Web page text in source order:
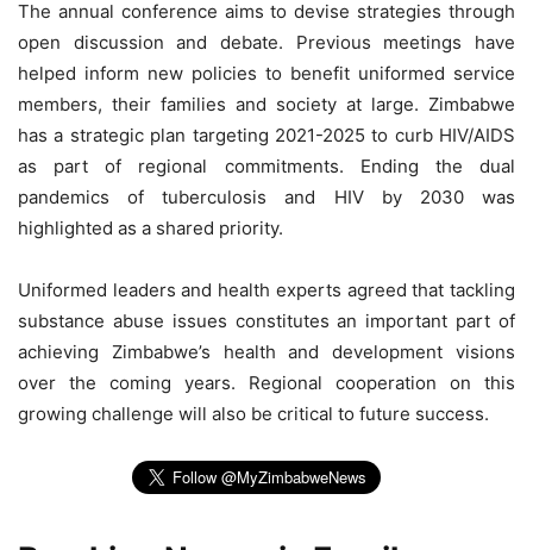
The annual conference aims to devise strategies through
open discussion and debate. Previous meetings have
helped inform new policies to benefit uniformed service
members, their families and society at large. Zimbabwe
has a strategic plan targeting 2021-2025 to curb HIV/AIDS
as part of regional commitments. Ending the dual
pandemics of tuberculosis and HIV by 2030 was
highlighted as a shared priority.
Uniformed leaders and health experts agreed that tackling
substance abuse issues constitutes an important part of
achieving Zimbabwe’s health and development visions
over the coming years. Regional cooperation on this
growing challenge will also be critical to future success.